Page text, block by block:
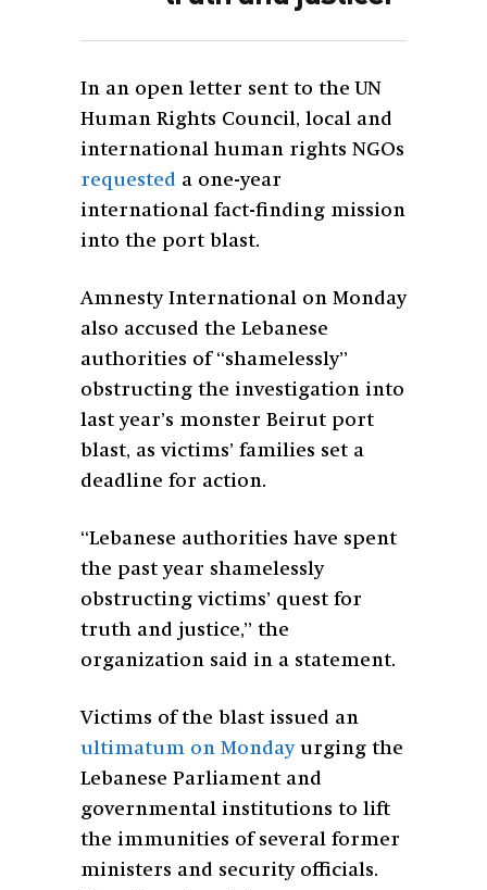
In an open letter sent to the UN
Human Rights Council, local and
international human rights NGOs
requested a one-year
international fact-finding mission
into the port blast.
Amnesty International on Monday
also accused the Lebanese
authorities of “shamelessly”
obstructing the investigation into
last year’s monster Beirut port
blast, as victims’ families set a
deadline for action.
“Lebanese authorities have spent
the past year shamelessly
obstructing victims’ quest for
truth and justice,” the
organization said in a statement.
Victims of the blast issued an
ultimatum on Mondayurging the
Lebanese Parliament and
governmental institutions to lift
the immunities of several former
ministers and security officials.